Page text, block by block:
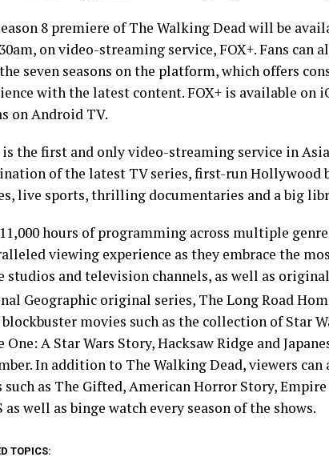
8 premiere of The Walking Dead will be
, on video-streaming service, FOX+. Fans can
seven seasons on the platform, which offers
with the latest content. FOX+ is available on
on Android TV.
is the first and only video-streaming service inAsia
of the latest TV series, first-runHollywood
live sports, thrilling documentaries and a big
hours of programming across multiple
viewing experience as they embrace the
studios and television channels, as well as
Geographic original series, The Long Road
blockbuster movies such as the collection of Star
One: A Star Wars Story, Hacksaw Ridge and
In addition to The Walking Dead, viewers
such as The Gifted, American Horror Story, Empire
as well as binge watch every season of the shows.
TOPICS: